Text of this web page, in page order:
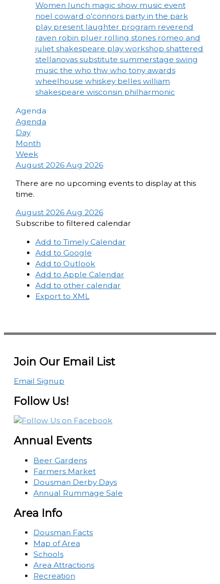
Women lunch magic show music event
noel coward o'connors party in the park
play present laughter program reverend
raven robin pluer rolling stones romeo and
juliet shakespeare play workshop shattered
stellanovas substitute summerstage swing
music the who thw who tony awards
wheelhouse whiskey belles william
shakespeare wisconsin philharmonic
Agenda
Agenda
Day
Month
Week
August 2026 Aug 2026
There are no upcoming events to display at this
time.
August 2026 Aug 2026
Subscribe to filtered calendar
Add to Timely Calendar
Add to Google
Add to Outlook
Add to Apple Calendar
Add to other calendar
Export to XML
Join Our Email List
Email Signup
Follow Us!
Annual Events
Beer Gardens
Farmers Market
Dousman Derby Days
Annual Rummage Sale
Area Info
Dousman Facts
Map of Area
Schools
Area Attractions
Recreation